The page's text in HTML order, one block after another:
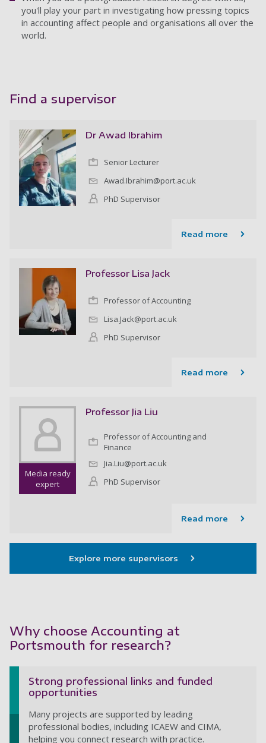
you'll play your part in investigating how pressing topics
in accounting affect people and organisations all over the
world.
Find a supervisor
Dr Awad Ibrahim
Senior Lecturer
Awad.Ibrahim@port.ac.uk
PhD Supervisor
Read more
Professor Lisa Jack
Professor of Accounting
Lisa.Jack@port.ac.uk
PhD Supervisor
Read more
Media ready
expert
Professor Jia Liu
Professor of Accounting and
Finance
Jia.Liu@port.ac.uk
PhD Supervisor
Read more
Explore more supervisors
Why choose Accounting at
Portsmouth for research?
Strong professional links and funded
opportunities
Many projects are supported by leading
professional bodies, including ICAEW and CIMA,
helping you connect research with practice.